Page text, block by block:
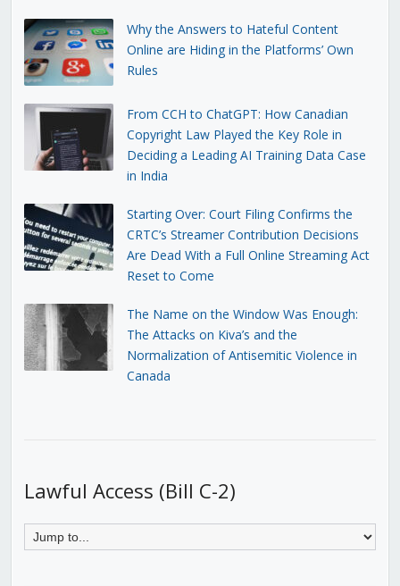
Why the Answers to Hateful Content
Online are Hiding in the Platforms’ Own
Rules
From CCH to ChatGPT: How Canadian
Copyright Law Played the Key Role in
Deciding a Leading AI Training Data Case
in India
Starting Over: Court Filing Confirms the
CRTC’s Streamer Contribution Decisions
Are Dead With a Full Online Streaming Act
Reset to Come
The Name on the Window Was Enough:
The Attacks on Kiva’s and the
Normalization of Antisemitic Violence in
Canada
Lawful Access (Bill C-2)